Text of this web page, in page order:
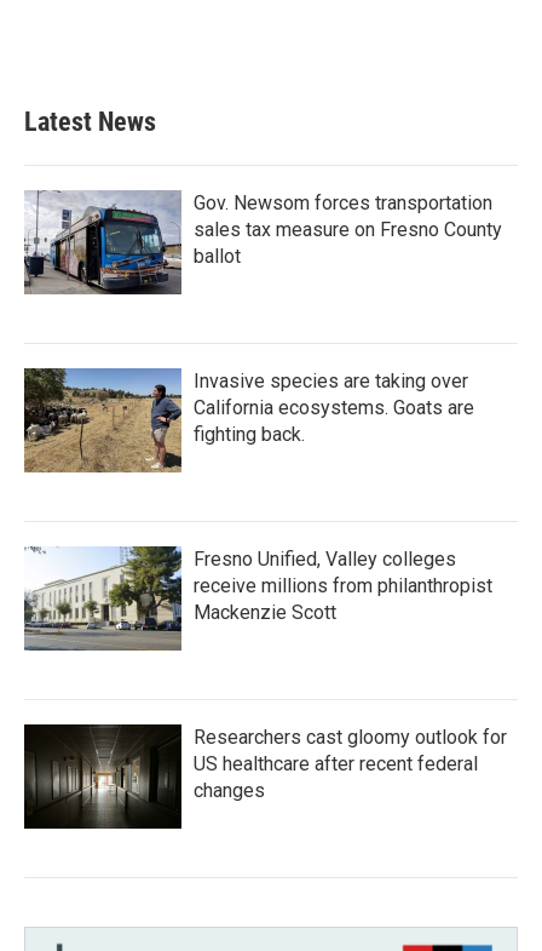
Latest News
Gov. Newsom forces transportation
sales tax measure on Fresno County
ballot
Invasive species are taking over
California ecosystems. Goats are
fighting back.
Fresno Unified, Valley colleges
receive millions from philanthropist
Mackenzie Scott
Researchers cast gloomy outlook for
US healthcare after recent federal
changes